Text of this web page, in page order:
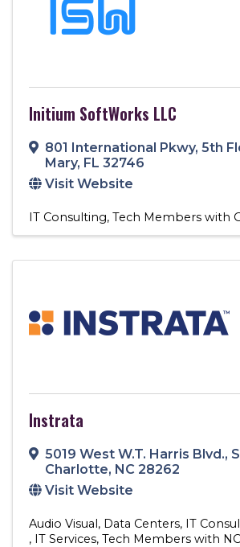
Initium SoftWorks LLC
801 International Pkwy, 5th
Mary, FL 32746
Visit Website
IT Consulting Tech Members with
Instrata
5019 West W.T. Harris Blvd.,
Charlotte, NC 28262
Visit Website
Audio Visual Data Centers IT
IT Services Tech Members with